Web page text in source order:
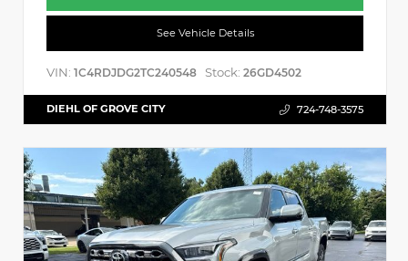
See Vehicle Details
VIN: 1C4RDJDG2TC240548 Stock: 26GD4502
DIEHL OF GROVE CITY 724-748-3575